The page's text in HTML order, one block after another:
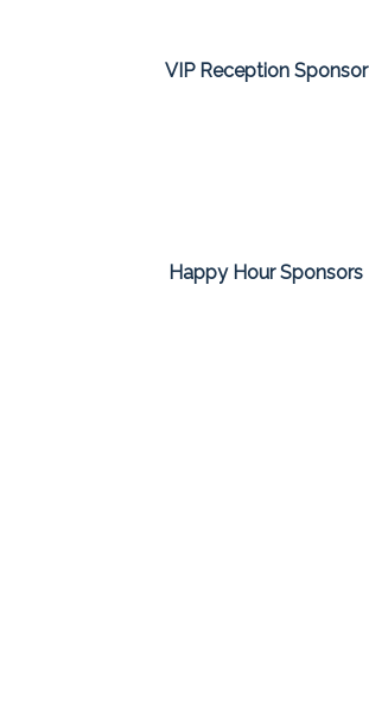
VIP Reception Sponsor
Happy Hour Sponsors